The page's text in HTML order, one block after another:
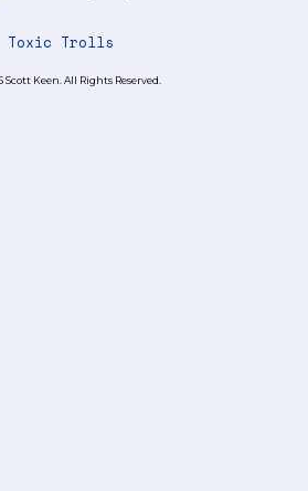
Toxic Trolls
Scott Keen. All Rights Reserved.